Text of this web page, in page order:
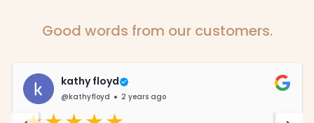
Good words from our customers.
kathy floyd
@kathyfloyd 2 years ago